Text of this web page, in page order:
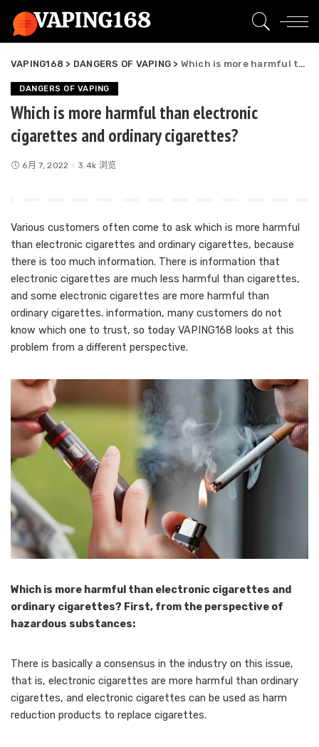
VAPING168 > DANGERS OF VAPING > Which is more harmful than electronic cigarettes and ordinary cigarettes?
DANGERS OF VAPING
Which is more harmful than electronic
cigarettes and ordinary cigarettes?
6月 7, 2022 3.4k 浏览
Various customers often come to ask which is more harmful
than electronic cigarettes and ordinary cigarettes, because
there is too much information. There is information that
electronic cigarettes are much less harmful than cigarettes,
and some electronic cigarettes are more harmful than
ordinary cigarettes. information, many customers do not
know which one to trust, so today VAPING168 looks at this
problem from a different perspective.
Which is more harmful than electronic cigarettes and
ordinary cigarettes? First, from the perspective of
hazardous substances:
There is basically a consensus in the industry on this issue,
that is, electronic cigarettes are more harmful than ordinary
cigarettes, and electronic cigarettes can be used as harm
reduction products to replace cigarettes.